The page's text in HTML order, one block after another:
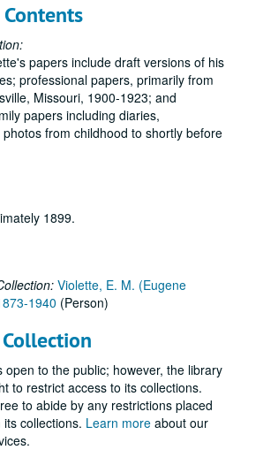
papers include draft versions of his
professional papers, primarily from
Missouri, 1900-1923; and
papers including diaries,
from childhood to shortly before
1899.
Violette, E. M. (Eugene
1940 (Person)
open to the public; however, the library
to restrict access to its collections.
to abide by any restrictions placed
collections. Learn more about our